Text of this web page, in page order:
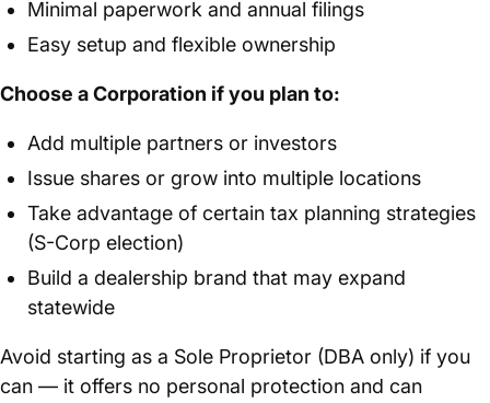
Minimal paperwork and annual filings
Easy setup and flexible ownership
Choose a Corporation if you plan to:
Add multiple partners or investors
Issue shares or grow into multiple locations
Take advantage of certain tax planning strategies
(S-Corp election)
Build a dealership brand that may expand
statewide
Avoid starting as a Sole Proprietor (DBA only) if you
can — it offers no personal protection and can